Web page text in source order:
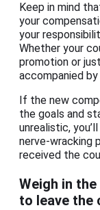
Keep in mind
your
your
Whether your
promotion or
accompanied
If the new
the goals and
unrealistic,
nerve-wracking
received the
Weigh in
to leave the